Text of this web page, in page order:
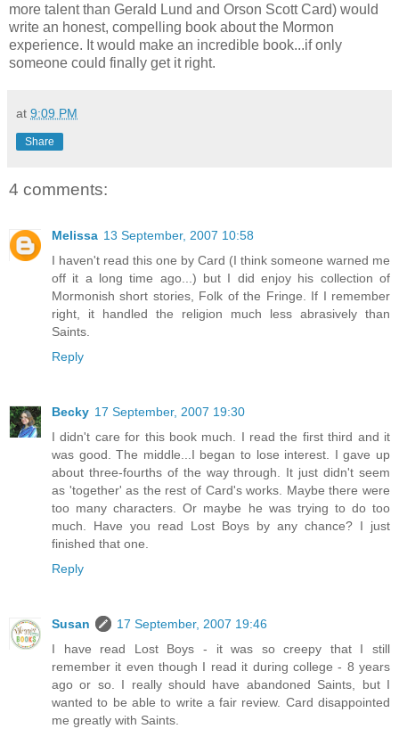
more talent than Gerald Lund and Orson Scott Card) would
write an honest, compelling book about the Mormon
experience. It would make an incredible book...if only
someone could finally get it right.
at 9:09 PM
Share
4 comments:
Melissa 13 September, 2007 10:58
I haven't read this one by Card (I think someone warned me
off it a long time ago...) but I did enjoy his collection of
Mormonish short stories, Folk of the Fringe. If I remember
right, it handled the religion much less abrasively than
Saints.
Reply
Becky 17 September, 2007 19:30
I didn't care for this book much. I read the first third and it
was good. The middle...I began to lose interest. I gave up
about three-fourths of the way through. It just didn't seem
as 'together' as the rest of Card's works. Maybe there were
too many characters. Or maybe he was trying to do too
much. Have you read Lost Boys by any chance? I just
finished that one.
Reply
Susan
17 September, 2007 19:46
I have read Lost Boys - it was so creepy that I still
remember it even though I read it during college - 8 years
ago or so. I really should have abandoned Saints, but I
wanted to be able to write a fair review. Card disappointed
me greatly with Saints.